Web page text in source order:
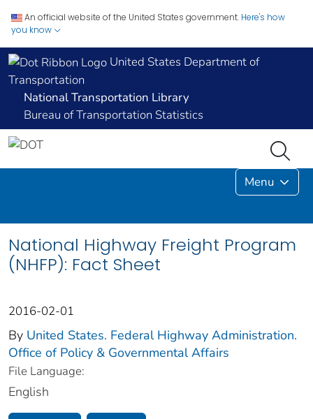
An official website of the United States government. Here's how
you know
United States Department of
Transportation
National Transportation Library
Bureau of Transportation Statistics
Menu
National Highway Freight Program
(NHFP): Fact Sheet
2016-02-01
By United States. Federal Highway Administration.
Office of Policy & Governmental Affairs
File Language:
English